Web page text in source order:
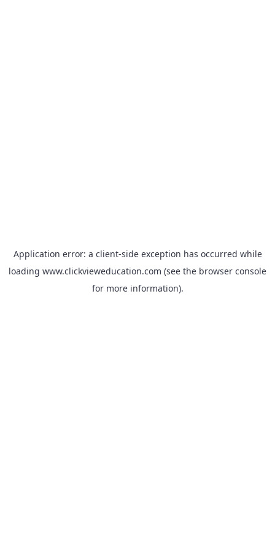
Application error: a client-side exception has occurred while
loading www.clickvieweducation.com (see the browser console
for more information).